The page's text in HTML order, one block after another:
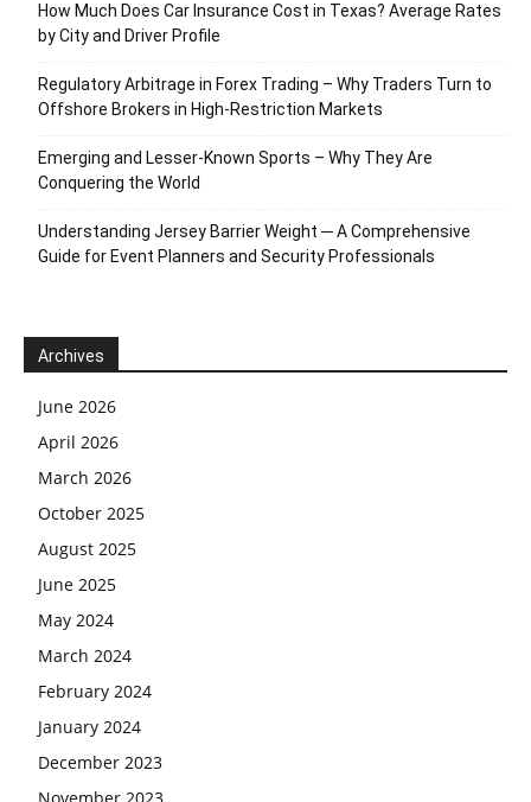
How Much Does Car Insurance Cost in Texas? Average Rates
by City and Driver Profile
Regulatory Arbitrage in Forex Trading – Why Traders Turn to
Offshore Brokers in High-Restriction Markets
Emerging and Lesser-Known Sports – Why They Are
Conquering the World
Understanding Jersey Barrier Weight ─ A Comprehensive
Guide for Event Planners and Security Professionals
Archives
June 2026
April 2026
March 2026
October 2025
August 2025
June 2025
May 2024
March 2024
February 2024
January 2024
December 2023